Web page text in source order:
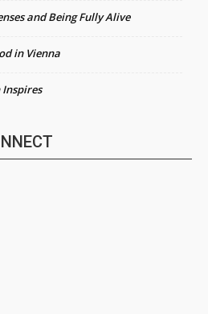
and Being Fully Alive
in Vienna
Inspires